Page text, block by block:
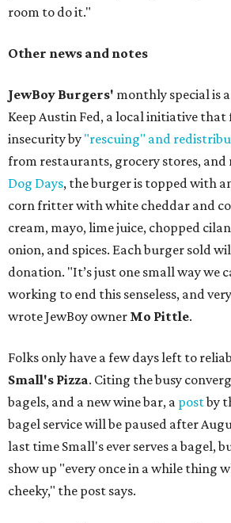
room to do it."
Other news and notes
JewBoy Burgers' monthly special is
Keep Austin Fed, a local initiative
insecurity by "rescuing" and
from restaurants, grocery stores, and
Dog Days, the burger is topped with
corn fritter with white cheddar and
cream, mayo, lime juice, chopped
onion, and spices. Each burger sold
donation. "It’s just one small way we
working to end this senseless, and
wrote JewBoy owner Mo Pittle.
Folks only have a few days left to
Small's Pizza. Citing the busy
bagels, and a new wine bar, a postby
bagel service will be paused after
last time Small's ever serves a bagel,
show up "every once in a while thing
cheeky," the post says.